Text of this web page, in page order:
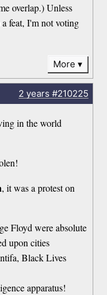
overlap.) Unless
feat, I'm not voting
More
2 years #210225
in the world
, it was a protest on
Floyd were absolute
upon cities
Black Lives
apparatus!